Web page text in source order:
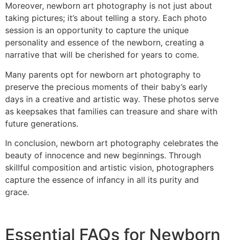
Moreover, newborn art photography is not just about
taking pictures; it’s about telling a story. Each photo
session is an opportunity to capture the unique
personality and essence of the newborn, creating a
narrative that will be cherished for years to come.
Many parents opt for newborn art photography to
preserve the precious moments of their baby’s early
days in a creative and artistic way. These photos serve
as keepsakes that families can treasure and share with
future generations.
In conclusion, newborn art photography celebrates the
beauty of innocence and new beginnings. Through
skillful composition and artistic vision, photographers
capture the essence of infancy in all its purity and
grace.
Essential FAQs for Newborn